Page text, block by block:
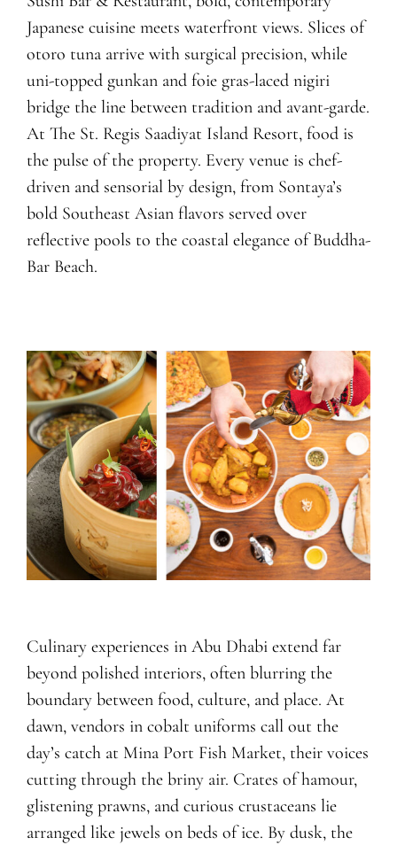
Japanese cuisine meets waterfront views. Slices of
otoro tuna arrive with surgical precision, while
uni-topped gunkan and foie gras-laced nigiri
bridge the line between tradition and avant-garde.
At The St. Regis Saadiyat Island Resort, food is
the pulse of the property. Every venue is chef-
driven and sensorial by design, from Sontaya’s
bold Southeast Asian flavors served over
reflective pools to the coastal elegance of Buddha-
Bar Beach.
Culinary experiences in Abu Dhabi extend far
beyond polished interiors, often blurring the
boundary between food, culture, and place. At
dawn, vendors in cobalt uniforms call out the
day’s catch at Mina Port Fish Market, their voices
cutting through the briny air. Crates of hamour,
glistening prawns, and curious crustaceans lie
arranged like jewels on beds of ice. By dusk, the